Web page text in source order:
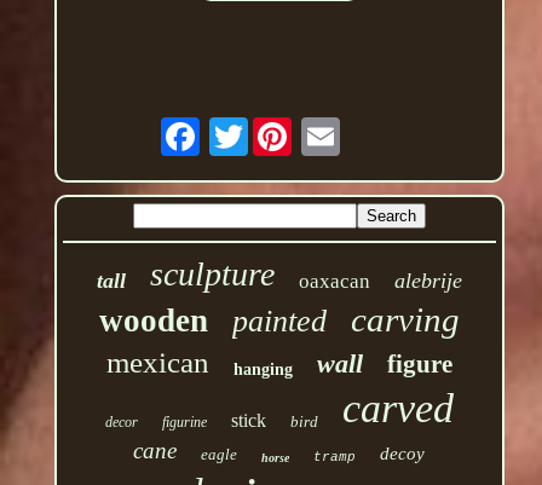
Twitter
tall sculpture oaxacan alebrije
wooden painted carving
mexican hanging wall figure
decor figurine stick bird carved
cane eagle horse tramp decoy